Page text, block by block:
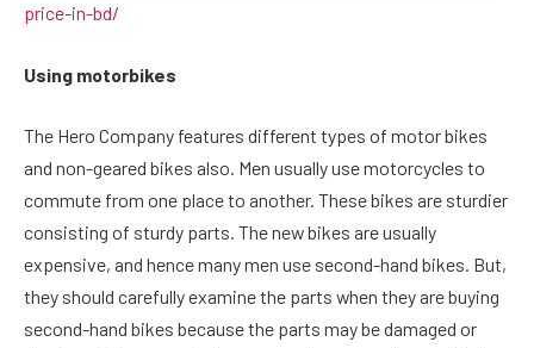
price-in-bd/
Using motorbikes
The Hero Company features different types of motor bikes
and non-geared bikes also. Men usually use motorcycles to
commute from one place to another. These bikes are sturdier
consisting of sturdy parts. The new bikes are usually
expensive, and hence many men use second-hand bikes. But,
they should carefully examine the parts when they are buying
second-hand bikes because the parts may be damaged or